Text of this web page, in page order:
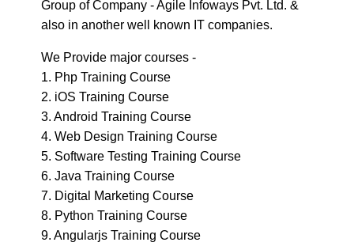
We Provide major courses -
2. iOS Training Course
3. Android Training Course
4. Web Design Training Course
5. Software Testing Training Course
6. Java Training Course
7. Digital Marketing Course
8. Python Training Course
9. Angularjs Training Course
10. ASP.Net MVC Training Course
11. Odoo Training Course